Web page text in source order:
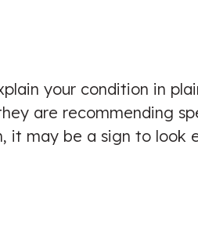
your condition in
are recommending
it may be a sign to look